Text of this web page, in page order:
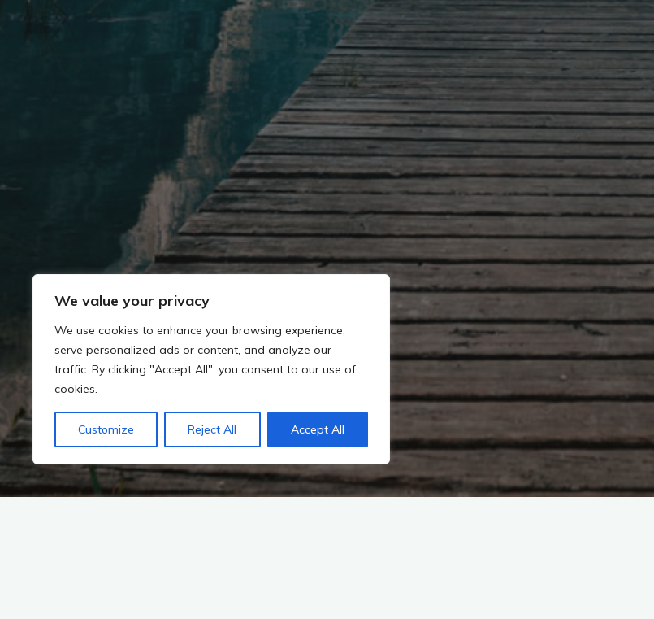
We value your privacy
We use cookies to enhance your browsing experience,
serve personalized ads or content, and analyze our
traffic. By clicking "Accept All", you consent to our use of
cookies.
Customize Reject All Accept All